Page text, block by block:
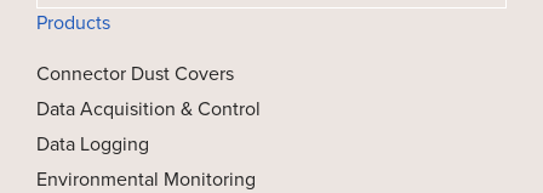
Products
Connector Dust Covers
Data Acquisition & Control
Data Logging
Environmental Monitoring